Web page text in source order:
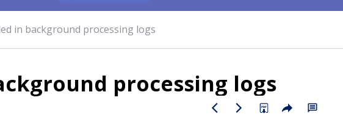
in background processing logs
processing logs